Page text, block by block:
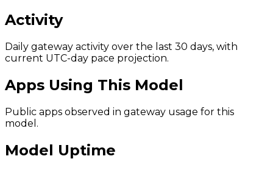
Activity
Daily gateway activity over the last 30 days, with
current UTC-day pace projection.
Apps Using This Model
Public apps observed in gateway usage for this
model.
Model Uptime